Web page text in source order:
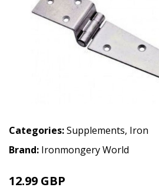
Categories:Supplements, Iron
Brand: Ironmongery World
12.99 GBP